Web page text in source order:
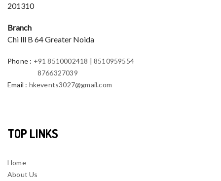
201310
Branch
Chi lll B 64 Greater Noida
Phone : +91 8510002418 |8510959554
8766327039
Email : hkevents3027@gmail.com
TOP LINKS
Home
About Us